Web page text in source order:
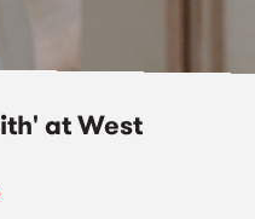
at West